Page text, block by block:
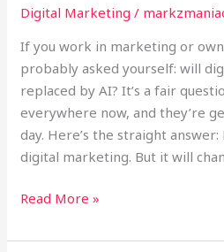
Digital Marketing /
If you work in marketing or own
probably asked yourself: will
replaced by AI? It’s a fair
everywhere now, and they’re
day. Here’s the straight
digital marketing. But it will
Read More »